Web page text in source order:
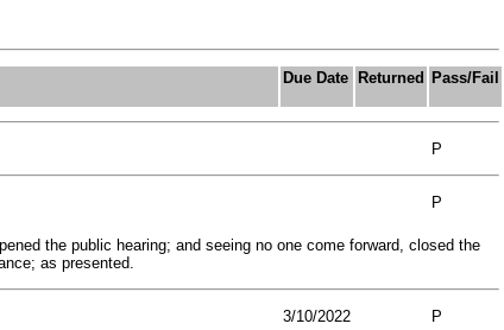
Due Date Returned Pass/Fail
P
P
the public hearing; and seeing no one come forward, closed the
as presented.
3/10/2022
P